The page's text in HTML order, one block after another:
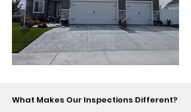
What Makes Our Inspections Different?